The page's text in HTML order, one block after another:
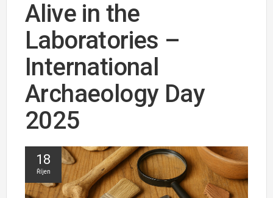
Alive in the
Laboratories –
International
Archaeology Day
2025
18
Říjen